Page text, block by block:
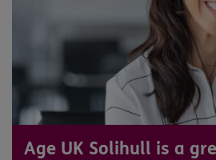
Age UK Solihull is a